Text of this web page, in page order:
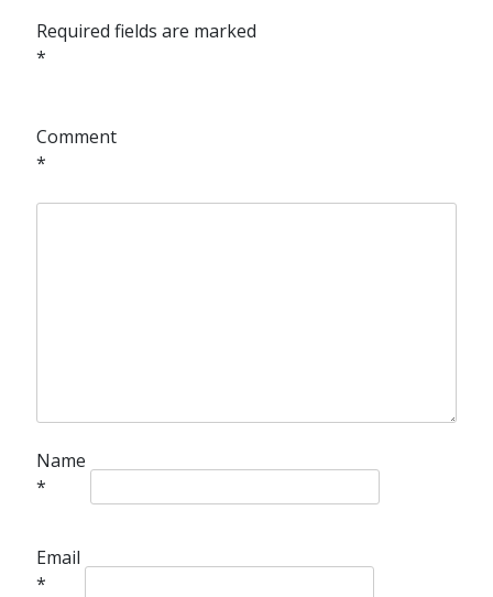
Required fields are marked
*
Comment
*
Name
*
Email
*